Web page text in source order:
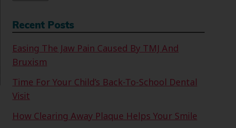
Recent Posts
Easing The Jaw Pain Caused By TMJ And
Bruxism
Time For Your Child’s Back-To-School Dental
Visit
How Clearing Away Plaque Helps Your Smile